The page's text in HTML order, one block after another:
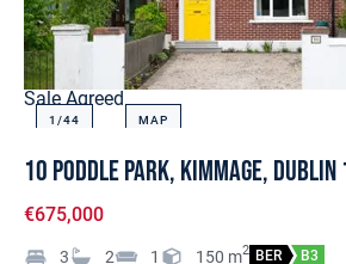
Sale Agreed
1/44 MAP
10 Poddle Park, Kimmage, Dublin
€675,000
3 2 1 150 m2 BER B3